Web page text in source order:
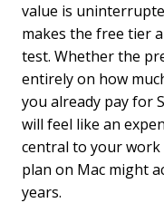
value is
makes the free tier
test. Whether the
entirely on how
you already pay for
will feel like an
central to your
plan on Mac might
years.